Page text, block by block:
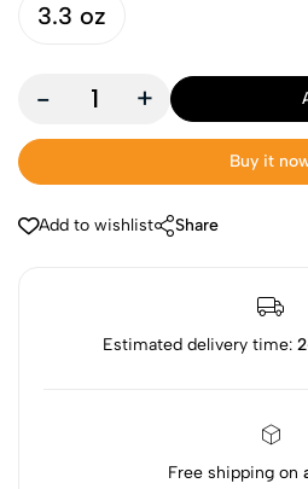
3.3 oz
- +
Buy it
Add to wishlist Share
Estimated delivery time:
Free shipping on